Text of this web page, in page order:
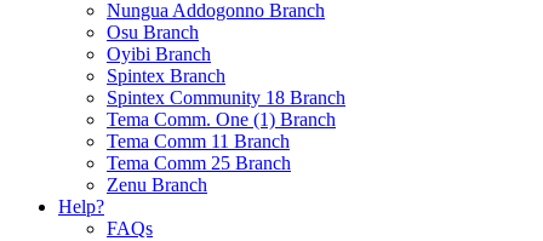
Nungua Addogonno Branch
Osu Branch
Oyibi Branch
Spintex Branch
Spintex Community 18 Branch
Tema Comm. One (1) Branch
Tema Comm 11 Branch
Tema Comm 25 Branch
Zenu Branch
Help?
FAQs